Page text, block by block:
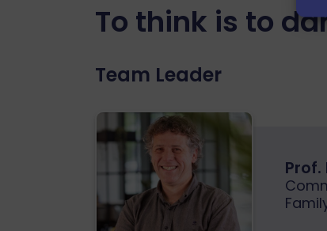
To think is to
Team Leader
Prof.